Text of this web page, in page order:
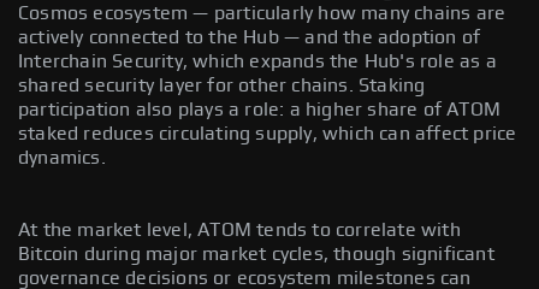
Cosmos ecosystem — particularly how many chains are
actively connected to the Hub — and the adoption of
Interchain Security, which expands the Hub's role as a
shared security layer for other chains. Staking
participation also plays a role: a higher share of ATOM
staked reduces circulating supply, which can affect price
dynamics.
At the market level, ATOM tends to correlate with
Bitcoin during major market cycles, though significant
governance decisions or ecosystem milestones can